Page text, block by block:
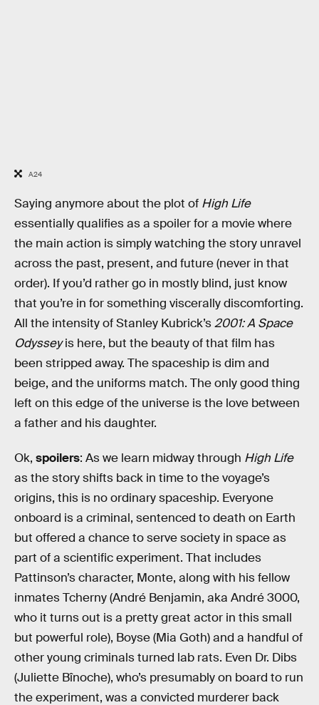
A24
Saying anymore about the plot of High Life
essentially qualifies as a spoiler for a movie where
the main action is simply watching the story unravel
across the past, present, and future (never in that
order). If you’d rather go in mostly blind, just know
that you’re in for something viscerally discomforting.
All the intensity of Stanley Kubrick’s2001: A Space
Odysseyis here, but the beauty of that film has
been stripped away. The spaceship is dim and
beige, and the uniforms match. The only good thing
left on this edge of the universe is the love between
a father and his daughter.
Ok, spoilers: As we learn midway through High Life
as the story shifts back in time to the voyage’s
origins, this is no ordinary spaceship. Everyone
onboard is a criminal, sentenced to death on Earth
but offered a chance to serve society in space as
part of a scientific experiment. That includes
Pattinson’s character, Monte, along with his fellow
inmates Tcherny (André Benjamin, aka André 3000,
who it turns out is a pretty great actor in this small
but powerful role), Boyse (Mia Goth) and a handful of
other young criminals turned lab rats. Even Dr. Dibs
(Juliette Bînoche), who’s presumably on board to run
the experiment, was a convicted murderer back